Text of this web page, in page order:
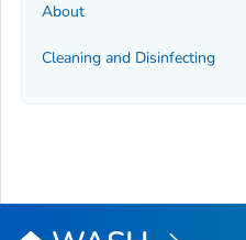
About
Cleaning and Disinfecting